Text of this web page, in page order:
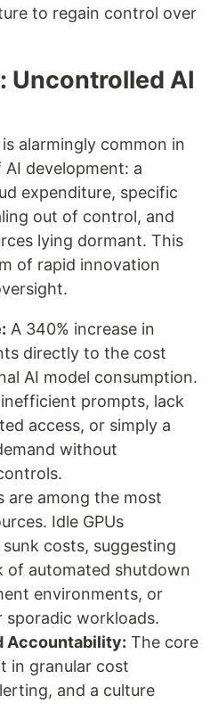
to regain control over
Uncontrolled AI
alarmingly common in
development: a
expenditure, specific
out of control, and
lying dormant. This
of rapid innovation
A 340% increase in
directly to the cost
AI model consumption.
prompts, lack
access, or simply a
without
are among the most
Idle GPUs
costs, suggesting
of automated shutdown
environments, or
workloads.
Accountability: The core
in granular cost
and a culture